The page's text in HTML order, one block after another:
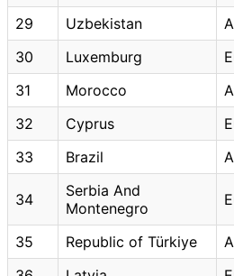
29
Uzbekistan
30
Luxemburg
31
Morocco
32
Cyprus
33
Brazil
34
Serbia And
Montenegro
35 Republic of Türkiye